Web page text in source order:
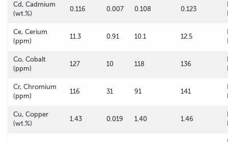
Cd, Cadmium
(wt.%)
0.116 0.007 0.108 0.123
Ce, Cerium
(ppm)
11.3 0.91 10.1 12.5
Co, Cobalt
(ppm)
127 10 118 136
Cr, Chromium
(ppm)
116 31 91 141
Cu, Copper
(wt.%)
1.43 0.019 1.40 1.46